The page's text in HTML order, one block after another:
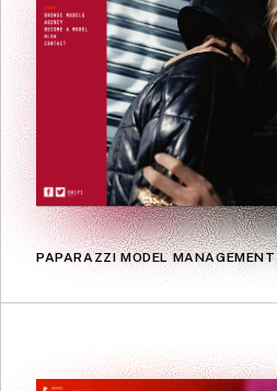
PAPARAZZI MODEL MANAGEMENT